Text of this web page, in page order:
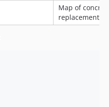
Map of
replacements.